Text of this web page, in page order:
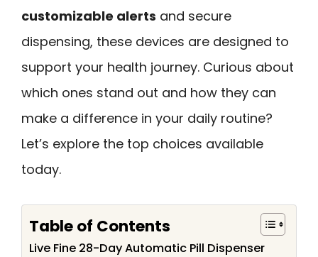
customizable alerts and secure
dispensing, these devices are designed to
support your health journey. Curious about
which ones stand out and how they can
make a difference in your daily routine?
Let’s explore the top choices available
today.
Table of Contents
Live Fine 28-Day Automatic Pill Dispenser